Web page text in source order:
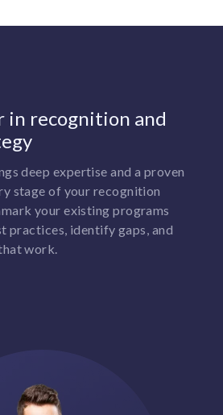
in recognition and
deep expertise and a proven
stage of your recognition
your existing programs
practices, identify gaps, and
work.